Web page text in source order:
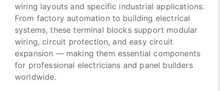
wiring layouts and specific industrial applications.
From factory automation to building electrical
systems, these terminal blocks support modular
wiring, circuit protection, and easy circuit
expansion — making them essential components
for professional electricians and panel builders
worldwide.